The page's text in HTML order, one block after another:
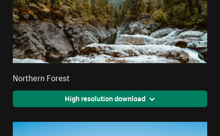
Northern Forest
High resolution download